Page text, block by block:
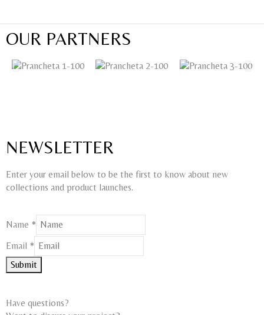
OUR PARTNERS
NEWSLETTER
Enter your email below to be the first to know about new
collections and product launches.
Name
Name *
Email *
Submit
Have questions?